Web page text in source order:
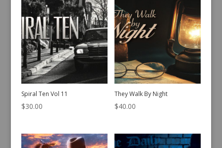
Spiral Ten Vol 11
$30.00
They Walk By Night
$40.00